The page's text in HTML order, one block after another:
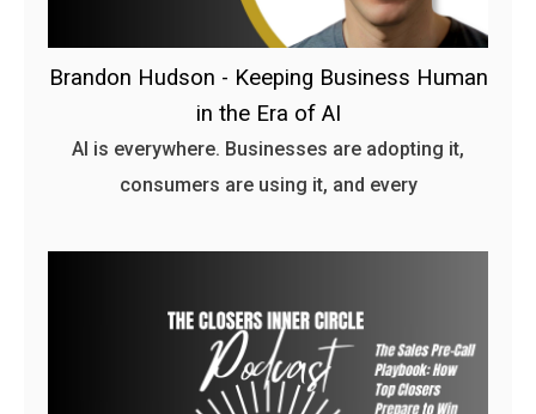
Brandon Hudson - Keeping Business Human
in the Era of AI
AI is everywhere. Businesses are adopting it,
consumers are using it, and every